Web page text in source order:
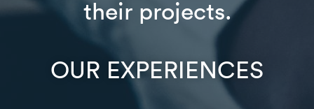
their projects.
OUR EXPERIENCES